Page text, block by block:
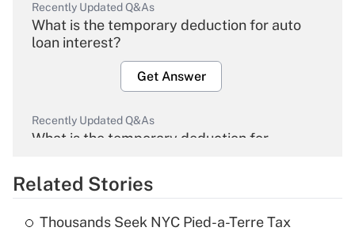
Recently Updated Q&As
What is the temporary deduction for auto
loan interest?
Get Answer
Recently Updated Q&As
What is the temporary deduction for
Get Answer
Related Stories
Thousands Seek NYC Pied-a-Terre Tax